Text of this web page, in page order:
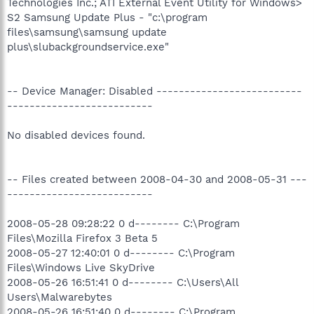
Technologies Inc.; ATI External Event Utility for Windows>
S2 Samsung Update Plus - "c:\program
files\samsung\samsung update
plus\slubackgroundservice.exe"
-- Device Manager: Disabled --------------------------
--------------------------
No disabled devices found.
-- Files created between 2008-04-30 and 2008-05-31 ---
--------------------------
2008-05-28 09:28:22 0 d-------- C:\Program
Files\Mozilla Firefox 3 Beta 5
2008-05-27 12:40:01 0 d-------- C:\Program
Files\Windows Live SkyDrive
2008-05-26 16:51:41 0 d-------- C:\Users\All
Users\Malwarebytes